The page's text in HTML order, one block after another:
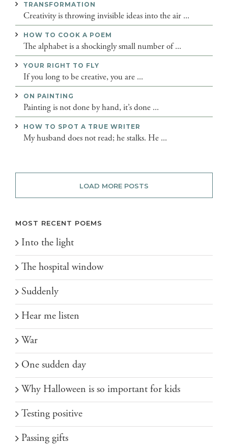
TRANSFORMATION
Creativity is throwing invisible ideas into the air ...
HOW TO COOK A POEM
The alphabet is a shockingly small number of ...
YOUR RIGHT TO FLY
If you long to be creative, you are ...
ON PAINTING
Painting is not done by hand, it’s done ...
HOW TO SPOT A TRUE WRITER
My husband does not read; he stalks. He ...
LOAD MORE POSTS
MOST RECENT POEMS
Into the light
The hospital window
Suddenly
Hear me listen
War
One sudden day
Why Halloween is so important for kids
Testing positive
Passing gifts